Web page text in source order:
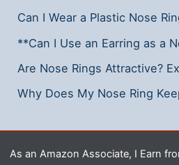
Can I Wear a Plastic Nose
**Can I Use an Earring as a
Are Nose Rings Attractive?
Why Does My Nose Ring
As an Amazon Associate, I Earn